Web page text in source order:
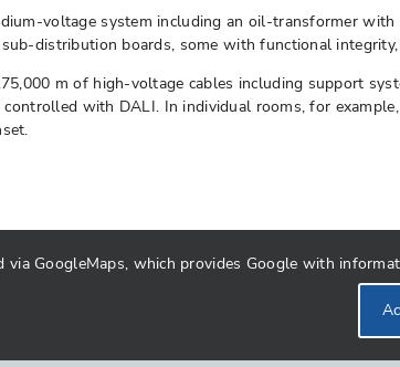
voltage system including an oil-transformer
distribution boards, some with functional
m of high-voltage cables including support
with DALI. In individual rooms, for
via GoogleMaps, which provides Google with